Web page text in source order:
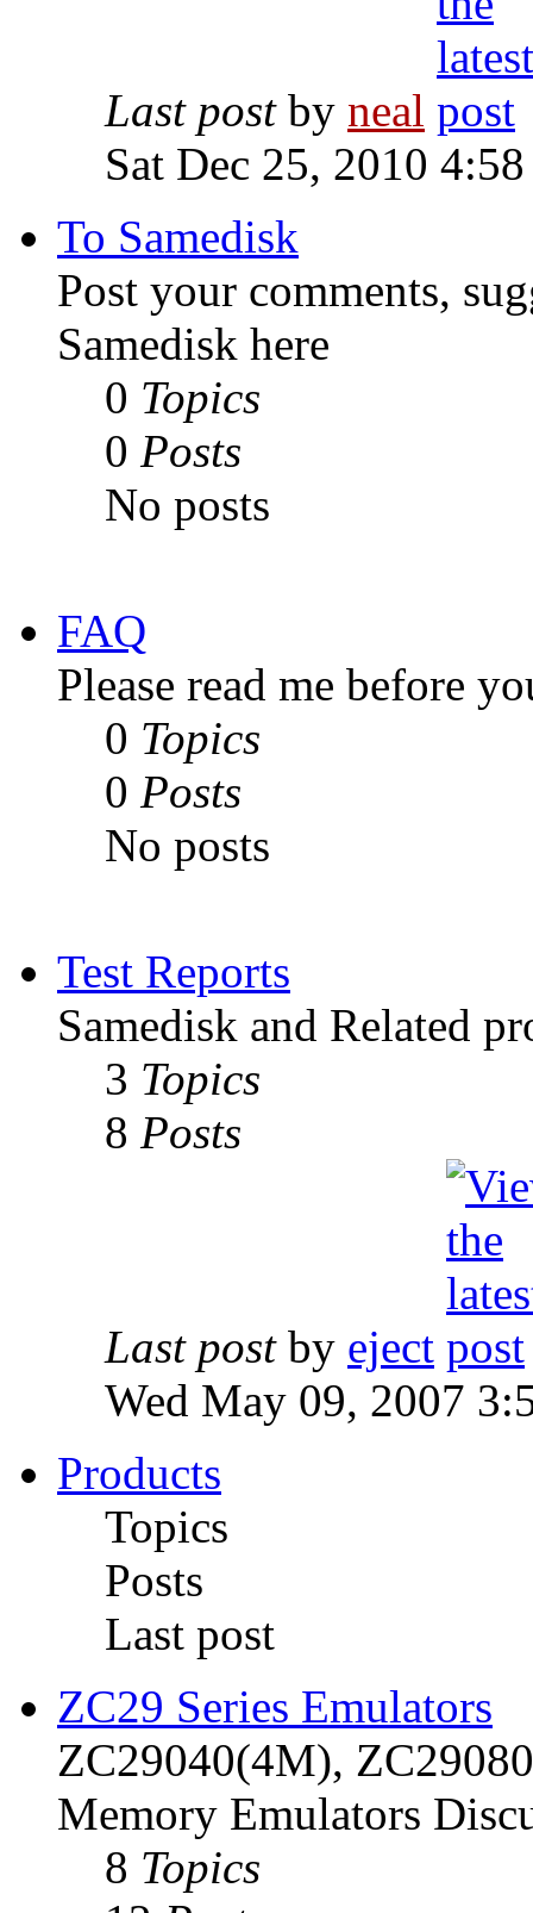
Last postby neal
Sat Dec 25, 2010
To Samedisk
Post your comments,
Samedisk here
0 Topics
0 Posts
No posts
FAQ
Please read me before
0 Topics
0 Posts
No posts
Test Reports
Samedisk and Related
3 Topics
8 Posts
Last postby eject
Wed May 09, 2007
Products
Topics
Posts
Last post
ZC29 Series Emulators
ZC29040(4M),
Memory Emulators
8 Topics